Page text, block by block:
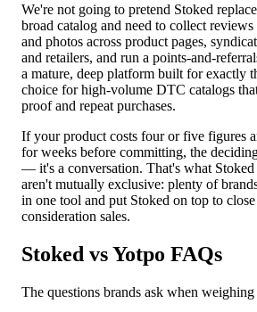
We're not going to pretend Stoked
broad catalog and need to collect
and photos across product pages,
and retailers, and run a points-and-
a mature, deep platform built for exactly
choice for high-volume DTC catalogs
proof and repeat purchases.
If your product costs four or five figures
for weeks before committing, the
— it's a conversation. That's what
aren't mutually exclusive: plenty of
in one tool and put Stoked on top to
consideration sales.
Stoked vs Yotpo FAQs
The questions brands ask when